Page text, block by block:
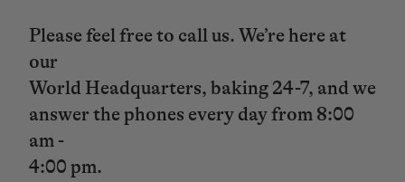
Please feel free to call us. We’re here at
our
World Headquarters, baking 24-7, and we
answer the phones every day from 8:00
am -
4:00 pm.